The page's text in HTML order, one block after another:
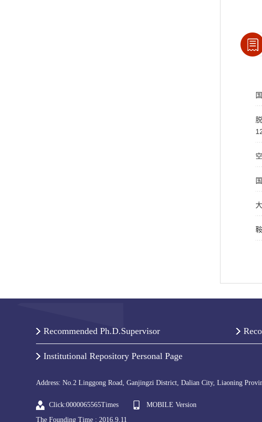
Recommended Ph.D.Supervisor
Institutional Repository Personal Page
Address: No.2 Linggong Road, Ganjingzi District, Dalian City, Liaoning
Click:0000065565Times
MOBILE Version
The Founding Time : 2016.9.11